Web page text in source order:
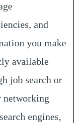
and
you make
available
job search or
networking
engines,